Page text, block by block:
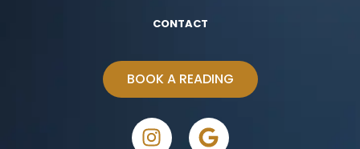
CONTACT
BOOK A READING